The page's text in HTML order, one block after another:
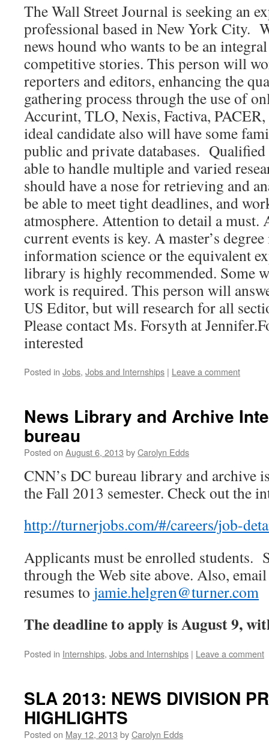
The Wall Street Journal is seeking an
professional based in New York City.
news hound who wants to be an
competitive stories. This person will
reporters and editors, enhancing the
gathering process through the use of
Accurint, TLO, Nexis, Factiva,
ideal candidate also will have some
public and private databases.
able to handle multiple and varied
should have a nose for retrieving and
be able to meet tight deadlines, and
atmosphere. Attention to detail a must.
current events is key. A master’s
information science or the equivalent
library is highly recommended. Some
work is required. This person will
US Editor, but will research for all
Please contact Ms. Forsyth at
interested
Posted in Jobs, Jobs and Internships | Leave a comment
News Library and Archive
bureau
Posted on August 6, 2013 byCarolyn Edds
CNN’s DC bureau library and archive
the Fall 2013 semester. Check out the
http://turnerjobs.com/#/careers/job-
Applicants must be enrolled students.
through the Web site above. Also,
resumes to jamie.helgren@turner.com
The deadline to apply is August 9,
Posted in Internships, Jobs and Internships | Leave a comment
SLA 2013: NEWS DIVISION
HIGHLIGHTS
Posted on May 12, 2013 byCarolyn Edds